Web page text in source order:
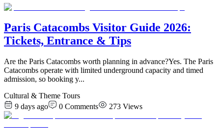
Paris Catacombs Visitor Guide 2026:
Tickets, Entrance & Tips
Are the Paris Catacombs worth planning in advance?Yes. The Paris
Catacombs operate with limited underground capacity and timed
admission, so booking y...
Cultural & Theme Tours
9 days ago
0 Comments 273 Views